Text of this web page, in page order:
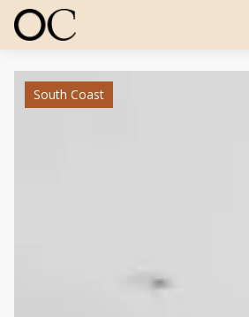
South Coast